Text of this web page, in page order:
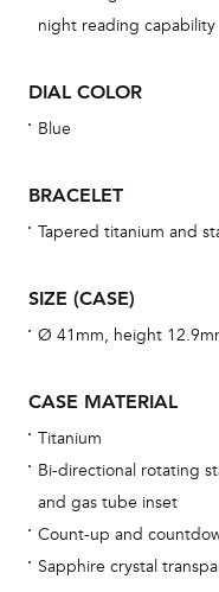
night reading capability
DIAL COLOR
Blue
BRACELET
Tapered titanium and
SIZE (CASE)
Ø 41mm, height
CASE MATERIAL
Titanium
Bi-directional rotating
and gas tube inset
Count-up and
Sapphire crystal